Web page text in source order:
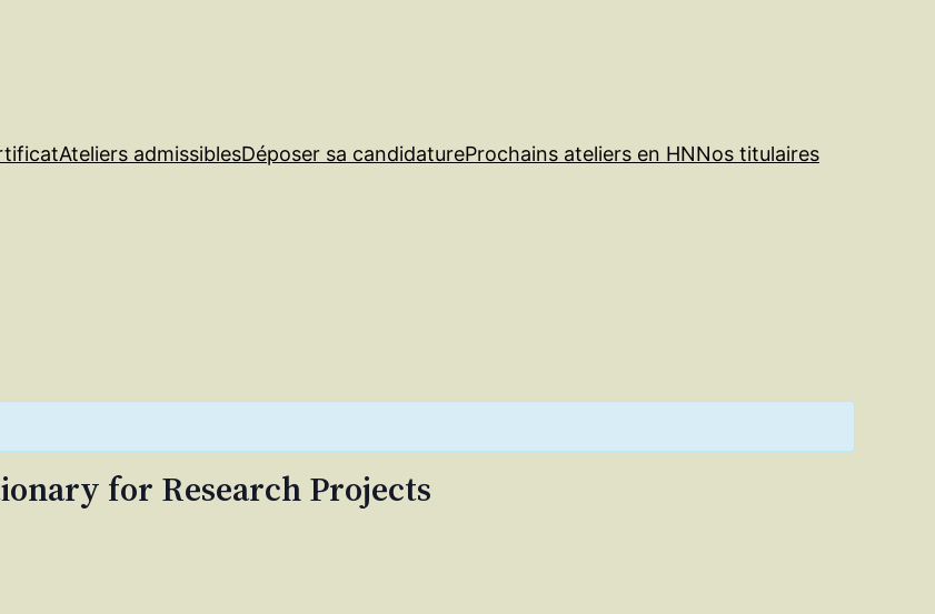
Ateliers admissiblesDéposer sa candidatureProchains ateliers en HNNos titulaires
for Research Projects